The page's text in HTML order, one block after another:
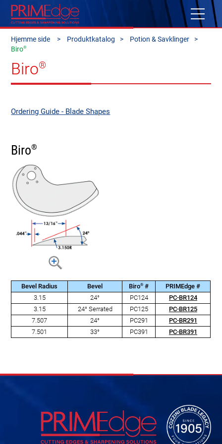
Hjemme side Produktkatalog
Potion & Savklinger
Biro®
Biro®
Ordering Guide - Blade Shapes
Biro®
Bevel Radius Bevel Biro® #
PRIMEdge #
3.15
24° PC124
PC-BR124
3.15
24° Serrated PC125
PC-BR125
7.507
24° PC291
PC-BR291
7.501
33° PC391 PC-BR391